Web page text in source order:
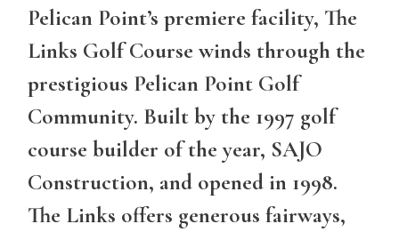
Pelican Point’s premiere facility, The
Links Golf Course winds through the
prestigious Pelican Point Golf
Community. Built by the 1997 golf
course builder of the year, SAJO
Construction, and opened in 1998.
The Links offers generous fairways,